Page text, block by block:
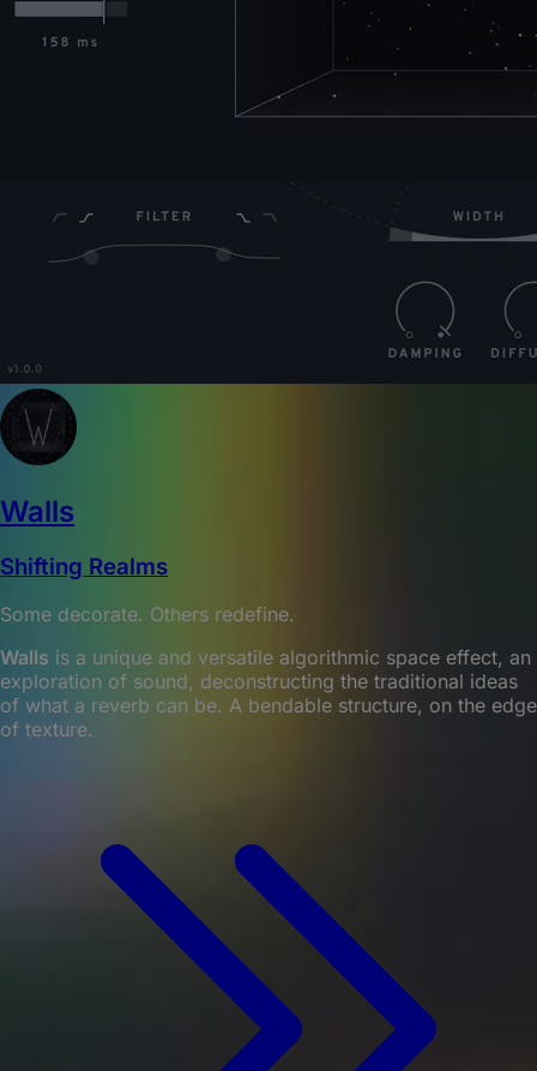
Walls
Shifting Realms
Some decorate. Others redefine.
Walls is a unique and versatile algorithmic space effect, an
exploration of sound, deconstructing the traditional ideas
of what a reverb can be. A bendable structure, on the edge
of texture.